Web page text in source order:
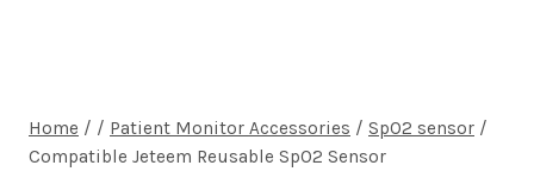
Home / / Patient Monitor Accessories / SpO2 sensor /
Compatible Jeteem Reusable SpO2 Sensor